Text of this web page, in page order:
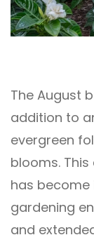
The August
addition to
evergreen
blooms.
has
gardening
and